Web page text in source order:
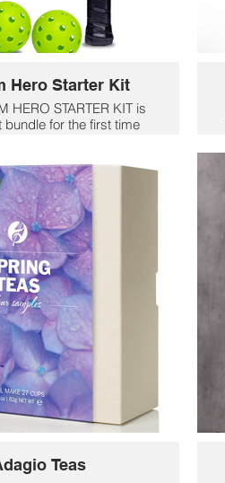
Hero Starter Kit
HERO STARTER KIT is
bundle for the first time
and 2 pickleball balls
bag. Its wide face gives
surface area to
ball as you are learning.
same HMT fiber as our
the Hero is light weight
to swing. The thicker
damage during your
on the court. At .55 in
honeycomb core,
easy to come by. The
champion starts here.
paddles, 2 balls, and a
carry bag.
$106
Teas